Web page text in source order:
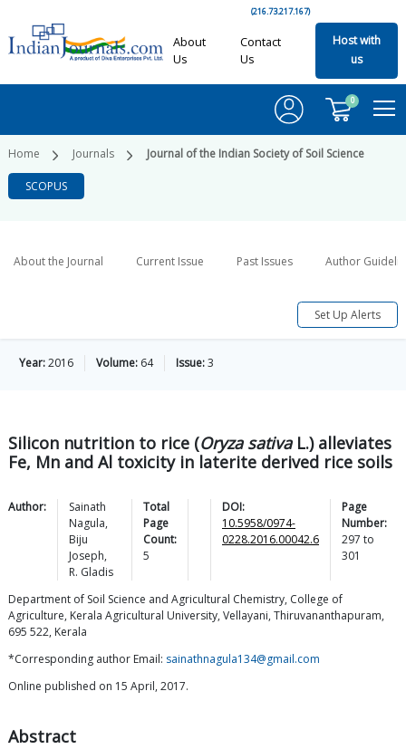
(216.73.217.167)
About
Us
Contact
Us
Host with
us
0
Home Journals Journal of the Indian Society of Soil Science
SCOPUS
About the Journal Current Issue Past Issues Author
Set Up Alerts
Year:2016 Volume: 64 Issue:3
Silicon nutrition to rice (Oryza sativaL.) alleviates
Fe, Mn and Al toxicity in laterite derived rice soils
Author:
Sainath
Nagula,
Biju
Joseph,
R. Gladis
Total
Page
Count:
5
DOI:
10.5958/0974-
0228.2016.00042.6
Page
Number:
297 to
301
Department of Soil Science and Agricultural Chemistry, College of
Agriculture, Kerala Agricultural University, Vellayani, Thiruvananthapuram,
695 522, Kerala
*Corresponding author Email: sainathnagula134@gmail.com
Online published on 15 April, 2017.
Abstract